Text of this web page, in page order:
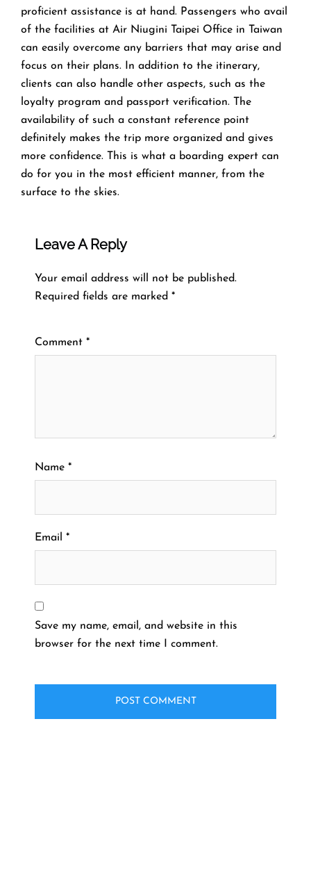
proficient assistance is at hand. Passengers who avail
of the facilities at Air Niugini Taipei Office in Taiwan
can easily overcome any barriers that may arise and
focus on their plans. In addition to the itinerary,
clients can also handle other aspects, such as the
loyalty program and passport verification. The
availability of such a constant reference point
definitely makes the trip more organized and gives
more confidence. This is what a boarding expert can
do for you in the most efficient manner, from the
surface to the ​‍​‌‍​‍‌​‍​‌‍​‍‌skies.
Leave A Reply
Your email address will not be published.
Required fields are marked *
Comment *
Name *
Email *
Save my name, email, and website in this
browser for the next time I comment.